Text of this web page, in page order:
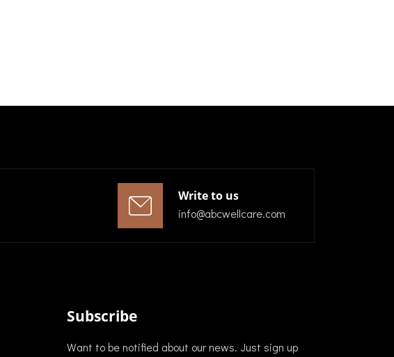
Write to us
info@abcwellcare.com
Subscribe
Want to be notified about our news. Just sign up